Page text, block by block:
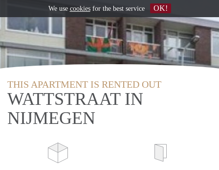
THIS APARTMENT IS RENTED OUT
WATTSTRAAT IN
NIJMEGEN
We use cookiesfor the best service OK!